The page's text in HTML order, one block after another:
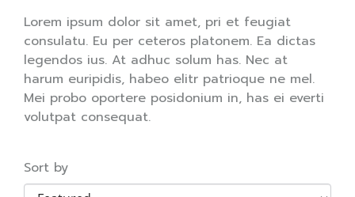
Lorem ipsum dolor sit amet, pri et feugiat
consulatu. Eu per ceteros platonem. Ea dictas
legendos ius. At adhuc solum has. Nec at
harum euripidis, habeo elitr patrioque ne mel.
Mei probo oportere posidonium in, has ei everti
volutpat consequat.
Sort by